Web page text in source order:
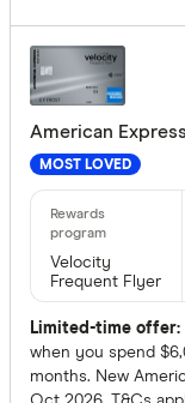
American
MOST LOVED
Velocity
Frequent Flyer
Limited-time offer:
when you spend
months. New